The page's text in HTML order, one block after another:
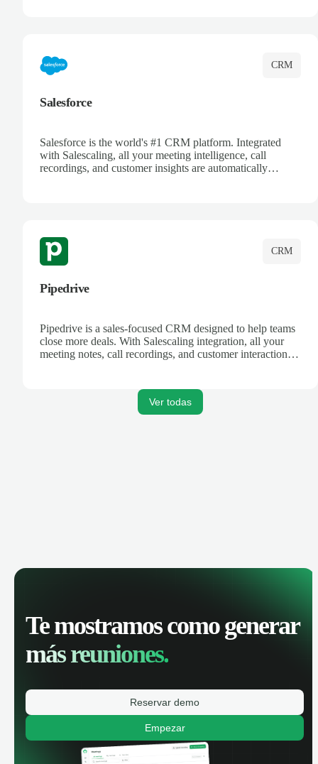
CRM
Salesforce
Salesforce is the world's #1 CRM platform. Integrated
with Salescaling, all your meeting intelligence, call
recordings, and customer insights are automatically
CRM
Pipedrive
Pipedrive is a sales-focused CRM designed to help teams
close more deals. With Salescaling integration, all your
meeting notes, call recordings, and customer interactions
Ver todas
Te mostramos como generar
más reuniones.
Reservar demo
Empezar